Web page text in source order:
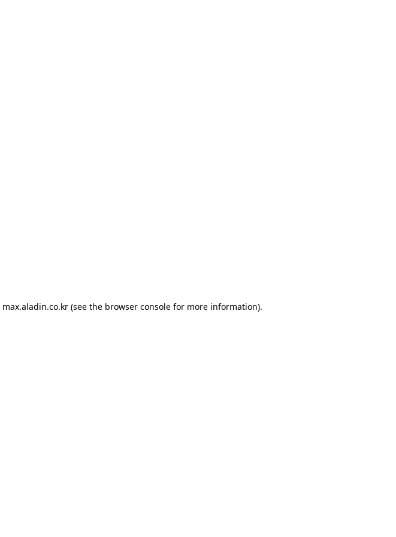
max.aladin.co.kr (see the browser console for more information).